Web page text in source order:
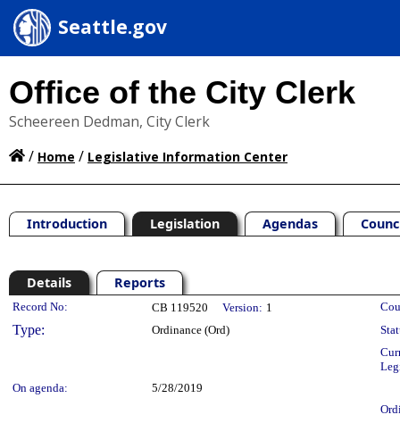
Seattle.gov
Office of the City Clerk
Scheereen Dedman, City Clerk
/ Home / Legislative Information Center
Introduction Legislation Agendas
Details Reports
Legislation Details
Record No: CB 119520 Version: 1
Type: Ordinance (Ord)
On agenda:
5/28/2019